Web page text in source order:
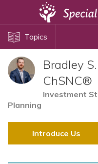
Topics
Bradley
ChSNC®
Investment
Planning
Introduce Us
Disability Issues
Estate Planning
Health Care
Financial Planning
Public Benefits
Settlement Planning